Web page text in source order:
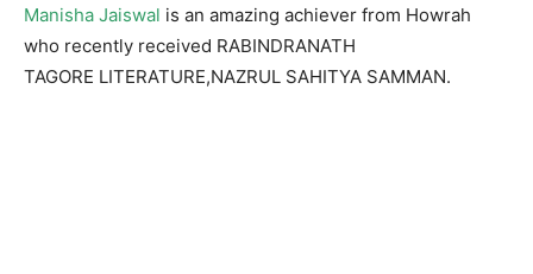
Manisha Jaiswal is an amazing achiever from Howrah
who recently received RABINDRANATH
TAGORE LITERATURE,NAZRUL SAHITYA SAMMAN.